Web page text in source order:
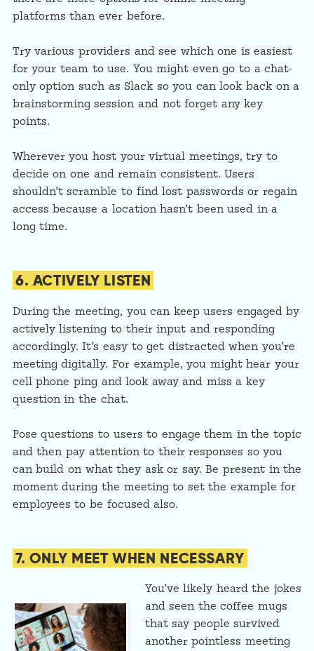
platforms than ever before.
Try various providers and see which one is easiest
for your team to use. You might even go to a chat-
only option such as Slack so you can look back on a
brainstorming session and not forget any key
points.
Wherever you host your virtual meetings, try to
decide on one and remain consistent. Users
shouldn’t scramble to find lost passwords or regain
access because a location hasn’t been used in a
long time.
6. ACTIVELY LISTEN
During the meeting, you can keep users engaged by
actively listening to their input and responding
accordingly. It’s easy to get distracted when you’re
meeting digitally. For example, you might hear your
cell phone ping and look away and miss a key
question in the chat.
Pose questions to users to engage them in the topic
and then pay attention to their responses so you
can build on what they ask or say. Be present in the
moment during the meeting to set the example for
employees to be focused also.
7. ONLY MEET WHEN NECESSARY
You’ve likely heard the jokes
and seen the coffee mugs
that say people survived
another pointless meeting